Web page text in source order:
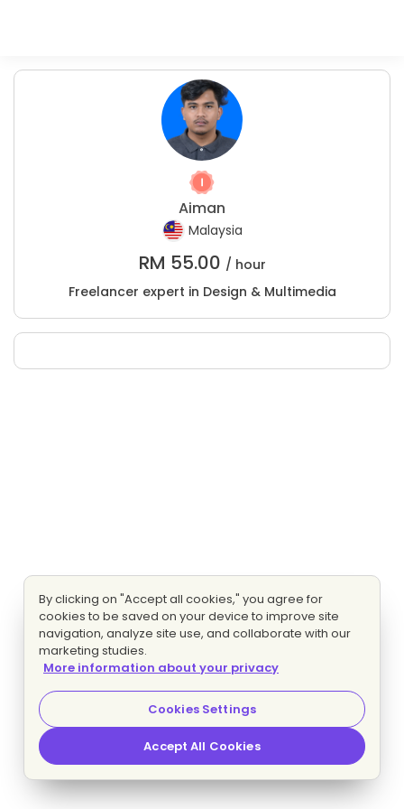
Aiman
Malaysia
RM 55.00 / hour
Freelancer expert in Design & Multimedia
By clicking on "Accept all cookies," you agree for
cookies to be saved on your device to improve site
navigation, analyze site use, and collaborate with our
marketing studies.
More information about your privacy
Cookies Settings
Accept All Cookies